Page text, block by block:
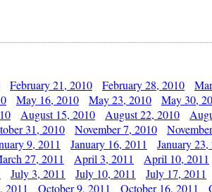
February 21, 2010 February 28, 2010
May 16, 2010 May 23, 2010 May 30,
August 15, 2010 August 22, 2010
31, 2010 November 7, 2010
9, 2011 January 16, 2011 January 23,
27, 2011 April 3, 2011 April 10, 2011
July 3, 2011 July 10, 2011 July 17, 2011
2011 October 9, 2011 October 16, 2011